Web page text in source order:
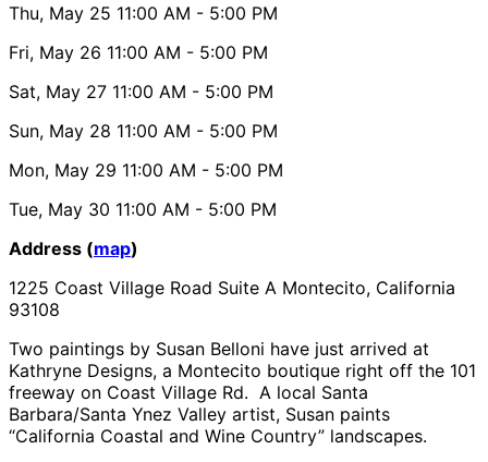
Thu, May 25 11:00 AM - 5:00 PM
Fri, May 26 11:00 AM - 5:00 PM
Sat, May 27 11:00 AM - 5:00 PM
Sun, May 28 11:00 AM - 5:00 PM
Mon, May 29 11:00 AM - 5:00 PM
Tue, May 30 11:00 AM - 5:00 PM
Address (map)
1225 Coast Village Road Suite A Montecito, California
93108
Two paintings by Susan Belloni have just arrived at
Kathryne Designs, a Montecito boutique right off the 101
freeway on Coast Village Rd. A local Santa
Barbara/Santa Ynez Valley artist, Susan paints
“California Coastal and Wine Country” landscapes.